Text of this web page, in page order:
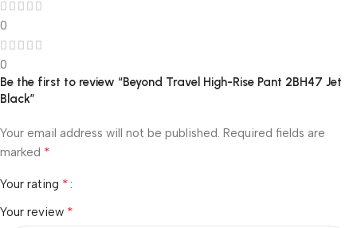
0
0
Be the first to review “Beyond Travel High-Rise Pant 2BH47 Jet
Black”
Your email address will not be published. Required fields are
marked *
Your rating *
Your review *